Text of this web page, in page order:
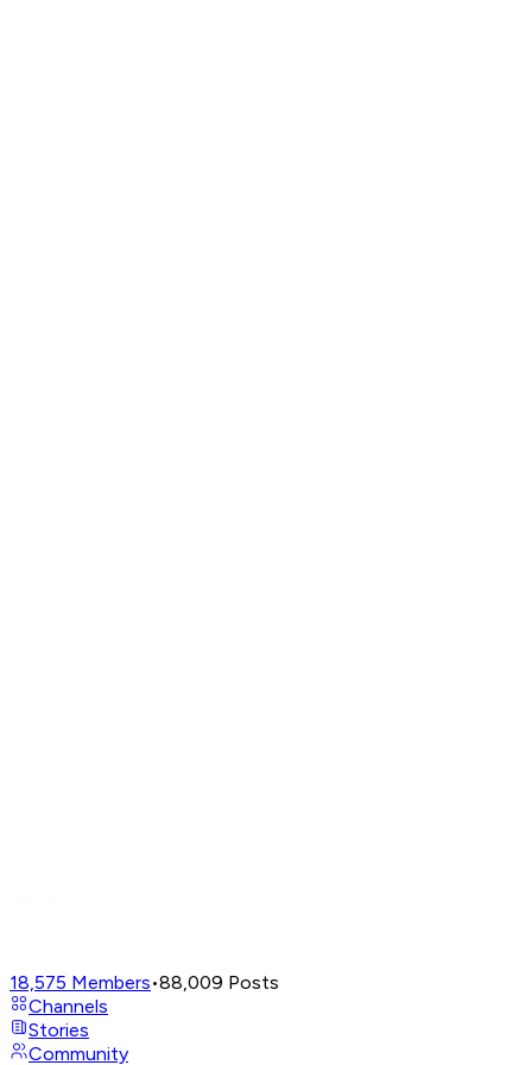
18,575 Members•88,009 Posts
Channels
Stories
Community